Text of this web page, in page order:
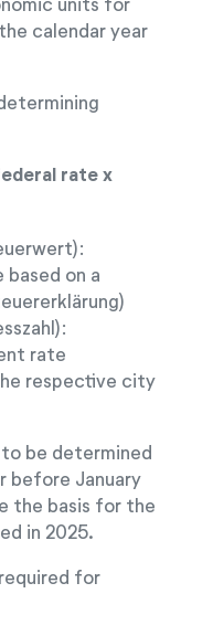
calendar year
rate x
on a
rate
respective city
be determined
before January
the basis for the
in 2025.
for